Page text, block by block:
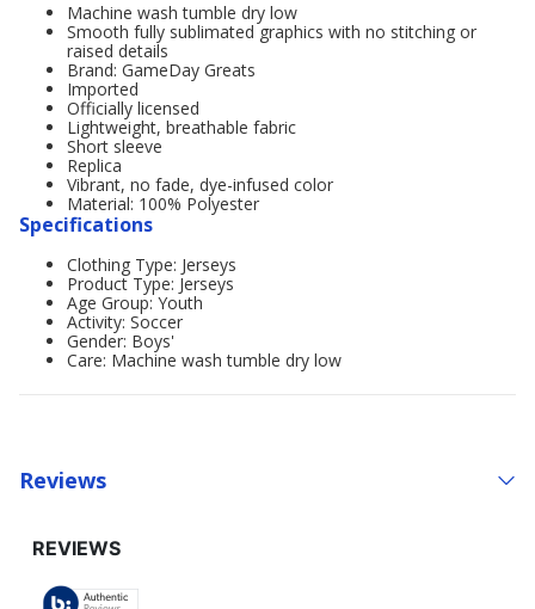
Machine wash tumble dry low
Smooth fully sublimated graphics with no stitching or
raised details
Brand: GameDay Greats
Imported
Officially licensed
Lightweight, breathable fabric
Short sleeve
Replica
Vibrant, no fade, dye-infused color
Material: 100% Polyester
Specifications
Clothing Type: Jerseys
Product Type: Jerseys
Age Group: Youth
Activity: Soccer
Gender: Boys'
Care: Machine wash tumble dry low
Reviews